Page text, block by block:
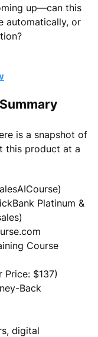
up—can this
automatically, or
is a snapshot of
this product at a
Platinum &
Course
Price: $137)
Back
digital